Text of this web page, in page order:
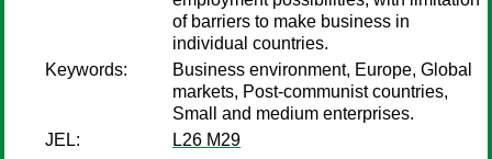
of barriers to make business in
individual countries.
Keywords:
Business environment, Europe, Global
markets, Post-communist countries,
Small and medium enterprises.
JEL:
L26 M29